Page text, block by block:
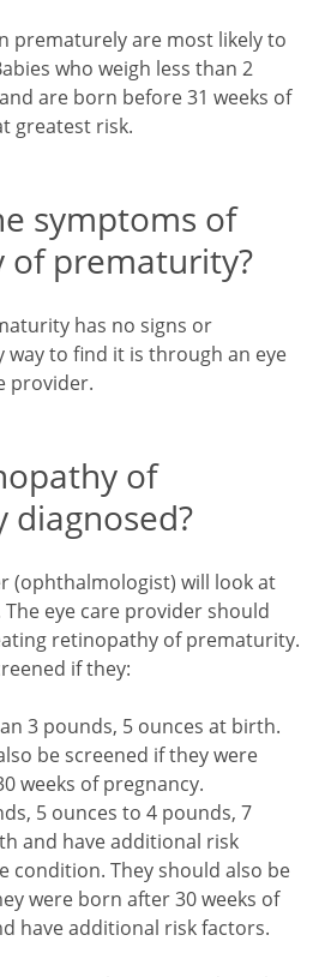
prematurely are most likely to
who weigh less than 2
are born before 31 weeks of
greatest risk.
symptoms of
of prematurity?
has no signs or
way to find it is through an eye
provider.
of
(ophthalmologist) will look at
eye care provider should
retinopathy of prematurity.
if they:
3 pounds, 5 ounces at birth.
be screened if they were
weeks of pregnancy.
5 ounces to 4 pounds, 7
and have additional risk
condition. They should also be
were born after 30 weeks of
have additional risk factors.